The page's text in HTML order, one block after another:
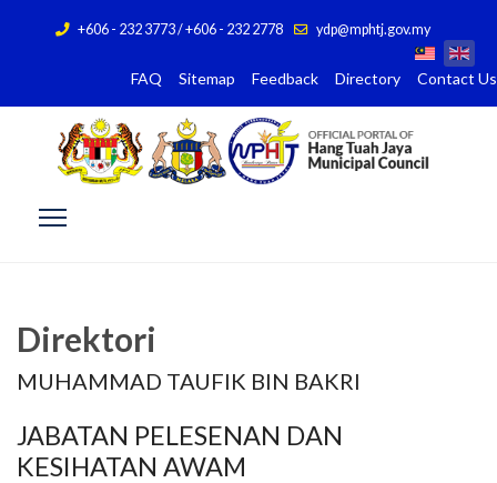
+606 - 232 3773 / +606 - 232 2778 ydp@mphtj.gov.my
FAQ Sitemap Feedback Directory Contact Us
Direktori
MUHAMMAD TAUFIK BIN BAKRI
JABATAN PELESENAN DAN
KESIHATAN AWAM